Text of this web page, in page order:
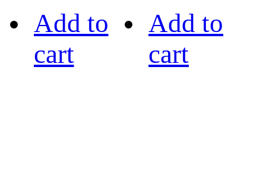
Add to
cart
Add to
cart